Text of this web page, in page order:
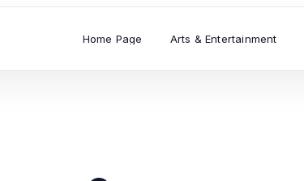
Home Page Arts & Entertainment